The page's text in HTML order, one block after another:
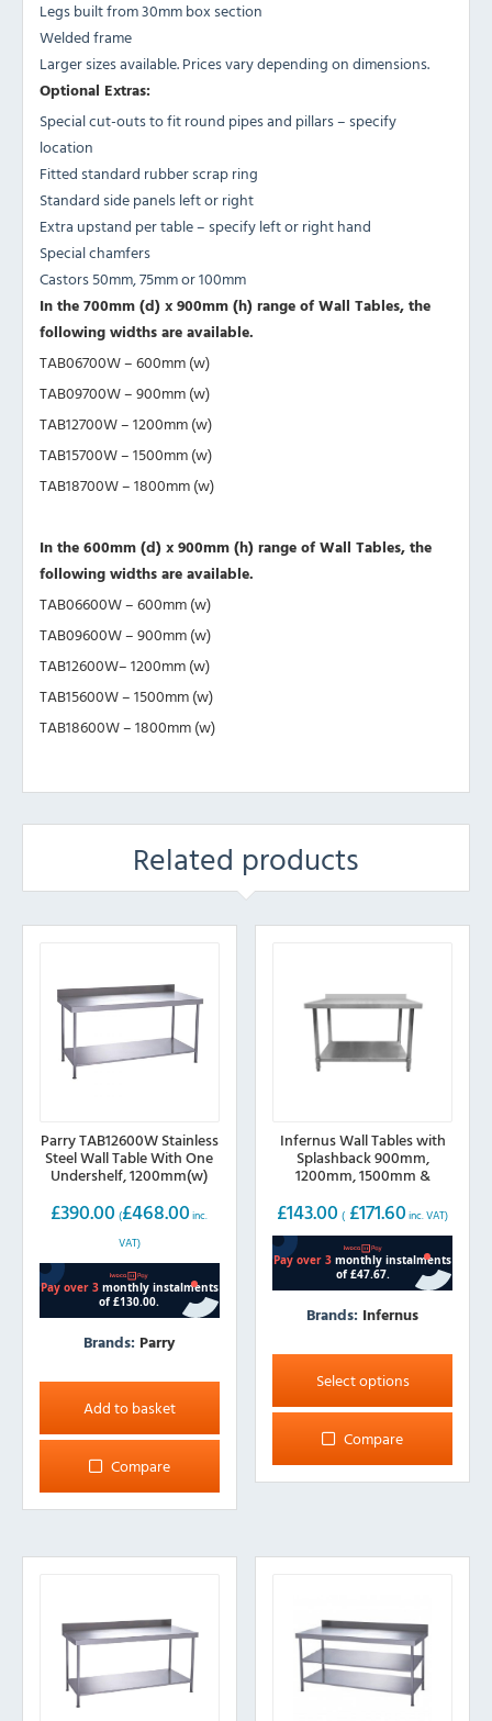
Legs built from 30mm box section
Welded frame
Larger sizes available. Prices vary depending on dimensions.
Optional Extras:
Special cut-outs to fit round pipes and pillars – specify
location
Fitted standard rubber scrap ring
Standard side panels left or right
Extra upstand per table – specify left or right hand
Special chamfers
Castors 50mm, 75mm or 100mm
In the 700mm (d) x 900mm (h) range of Wall Tables, the
following widths are available.
TAB06700W – 600mm (w)
TAB09700W – 900mm (w)
TAB12700W – 1200mm (w)
TAB15700W – 1500mm (w)
TAB18700W – 1800mm (w)
In the 600mm (d) x 900mm (h) range of Wall Tables, the
following widths are available.
TAB06600W – 600mm (w)
TAB09600W – 900mm (w)
TAB12600W– 1200mm (w)
TAB15600W – 1500mm (w)
TAB18600W – 1800mm (w)
Related products
Parry TAB12600W Stainless
Steel Wall Table With One
Undershelf, 1200mm(w)
£390.00 (£468.00 inc.
VAT)
Brands: Parry
Add to basket
Compare
Infernus Wall Tables with
Splashback 900mm,
1200mm, 1500mm &
£143.00 ( £171.60 inc. VAT)
Brands: Infernus
Select options
This
product
has
multiple
The
be
product
page
Compare